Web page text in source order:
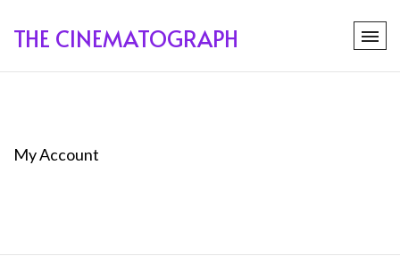
THE CINEMATOGRAPH
My Account